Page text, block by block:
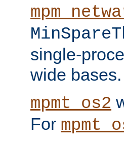
single-
wide bases.
mpmt_os2
For